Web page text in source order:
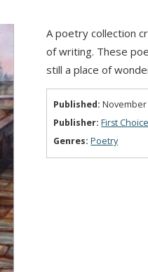
A poetry collection
of writing. These
still a place of
Published: November
Publisher: First
Genres: Poetry